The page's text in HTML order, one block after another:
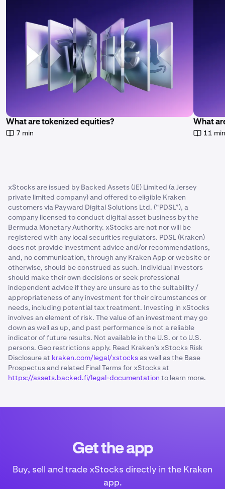
more.
What are tokenized equities?
7 min
What
11
xStocks are issued by Backed Assets (JE) Limited (a Jersey
private limited company) and offered to eligible Kraken
customers via Payward Digital Solutions Ltd. (“PDSL”), a
company licensed to conduct digital asset business by the
Bermuda Monetary Authority. xStocks are not nor will be
registered with any local securities regulators. PDSL (Kraken)
does not provide investment advice and/or recommendations,
and, no communication, through any Kraken App or website or
otherwise, should be construed as such. Individual investors
should make their own decisions or seek professional
independent advice if they are unsure as to the suitability /
appropriateness of any investment for their circumstances or
needs, including potential tax treatment. Investing in xStocks
involves an element of risk. The value of an investment may go
down as well as up, and past performance is not a reliable
indicator of future results. Not available in the U.S. or to U.S.
persons. Geo restrictions apply. Read Kraken’s xStocks Risk
Disclosure at kraken.com/legal/xstocksas well as the Base
Prospectus and related Final Terms for xStocks at
https://assets.backed.fi/legal-documentation to learn more.
Get the app
Buy, sell and trade xStocks directly in the Kraken
app.